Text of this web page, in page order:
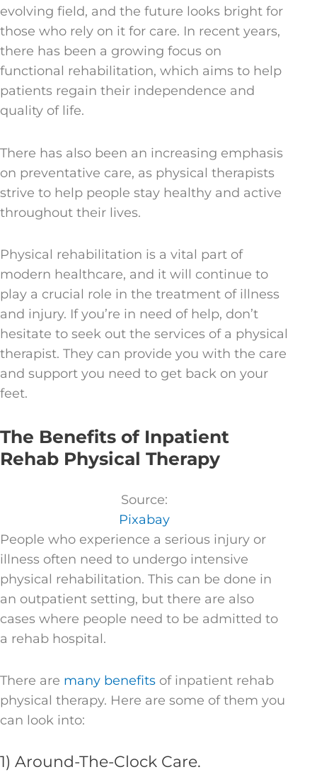
evolving field, and the future looks bright for
those who rely on it for care. In recent years,
there has been a growing focus on
functional rehabilitation, which aims to help
patients regain their independence and
quality of life.
There has also been an increasing emphasis
on preventative care, as physical therapists
strive to help people stay healthy and active
throughout their lives.
Physical rehabilitation is a vital part of
modern healthcare, and it will continue to
play a crucial role in the treatment of illness
and injury. If you’re in need of help, don’t
hesitate to seek out the services of a physical
therapist. They can provide you with the care
and support you need to get back on your
feet.
The Benefits of Inpatient
Rehab Physical Therapy
Source:
Pixabay
People who experience a serious injury or
illness often need to undergo intensive
physical rehabilitation. This can be done in
an outpatient setting, but there are also
cases where people need to be admitted to
a rehab hospital.
There are many benefits of inpatient rehab
physical therapy. Here are some of them you
can look into:
1) Around-The-Clock Care.